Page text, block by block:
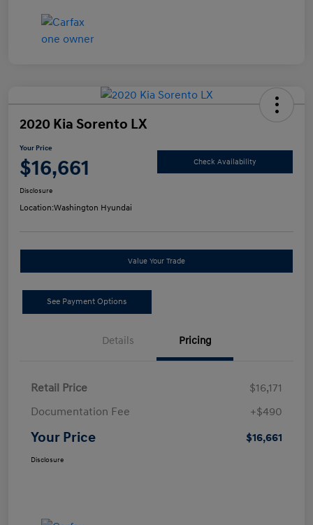
2020 Kia Sorento LX
Your Price
$16,661 Check Availability
Disclosure
Location:Washington Hyundai
Value Your Trade
See Payment Options
Details Pricing
Retail Price
$16,171
Documentation Fee
+$490
Your Price $16,661
Disclosure